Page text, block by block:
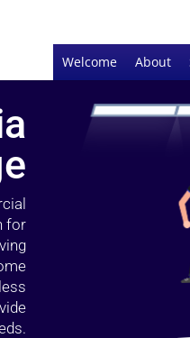
Welcome About
for